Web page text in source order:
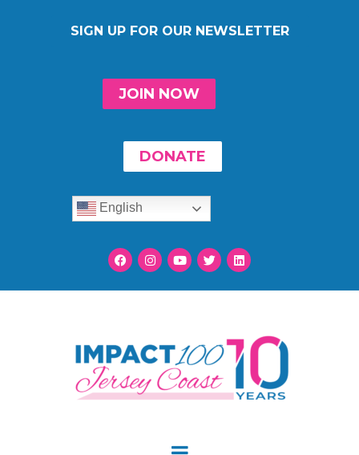
SIGN UP FOR OUR NEWSLETTER
JOIN NOW
DONATE
English